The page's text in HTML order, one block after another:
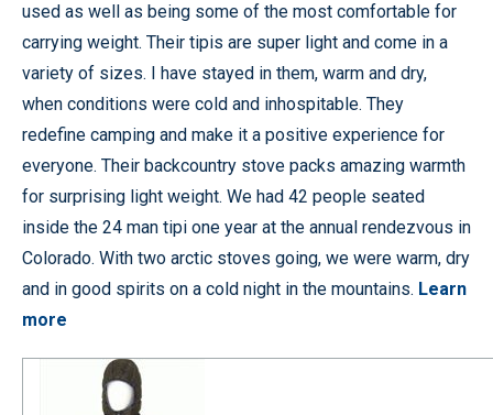
used as well as being some of the most comfortable for
carrying weight. Their tipis are super light and come in a
variety of sizes. I have stayed in them, warm and dry,
when conditions were cold and inhospitable. They
redefine camping and make it a positive experience for
everyone. Their backcountry stove packs amazing warmth
for surprising light weight. We had 42 people seated
inside the 24 man tipi one year at the annual rendezvous in
Colorado. With two arctic stoves going, we were warm, dry
and in good spirits on a cold night in the mountains. Learn
more